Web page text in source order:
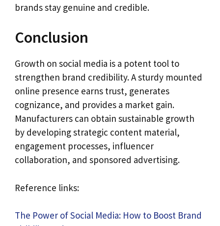
brands stay genuine and credible.
Conclusion
Growth on social media is a potent tool to
strengthen brand credibility. A sturdy mounted
online presence earns trust, generates
cognizance, and provides a market gain.
Manufacturers can obtain sustainable growth
by developing strategic content material,
engagement processes, influencer
collaboration, and sponsored advertising.
Reference links:
The Power of Social Media: How to Boost Brand